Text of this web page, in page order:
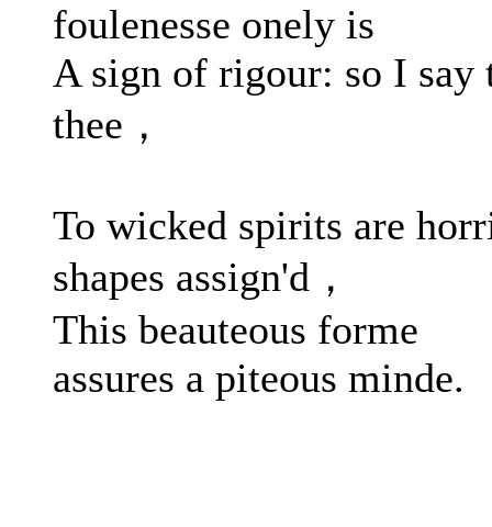
foulenesse onely is
A sign of rigour: so I say
thee，
To wicked spirits are
shapes assign'd，
This beauteous forme
assures a piteous minde.